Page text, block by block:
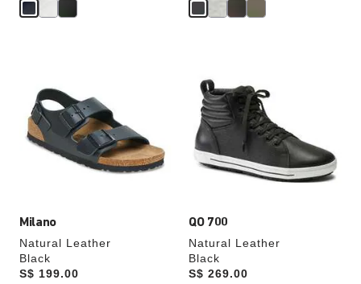
Milano
Natural Leather
Black
Price:
S$ 199.00
swatch
colors
will
update
the
QO 700
Natural Leather
Black
Price:
S$ 269.00
swatch
colors
will
update
the
product